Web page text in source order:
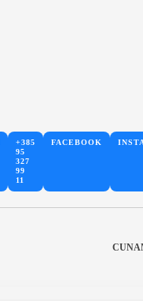
+385
95
327
99
11
FACEBOOK